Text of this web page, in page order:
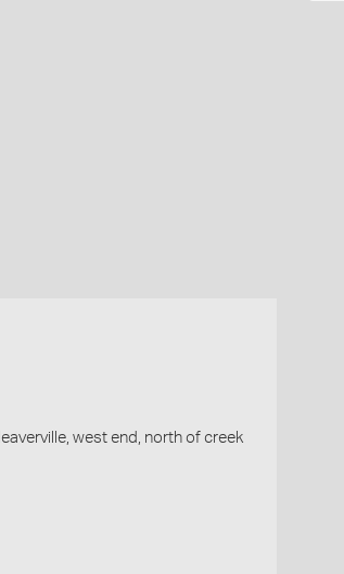
west end, north of creek